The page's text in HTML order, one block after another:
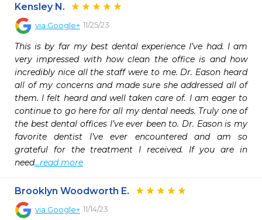
Kensley N.
via Google+ 11/25/23
This is by far my best dental experience I’ve had. I am
very impressed with how clean the office is and how
incredibly nice all the staff were to me. Dr. Eason heard
all of my concerns and made sure she addressed all of
them. I felt heard and well taken care of. I am eager to
continue to go here for all my dental needs. Truly one of
the best dental offices I’ve ever been to. Dr. Eason is my
favorite dentist I’ve ever encountered and am so
grateful for the treatment I received. If you are in
need...read more
Brooklyn Woodworth E.
via Google+ 11/14/23